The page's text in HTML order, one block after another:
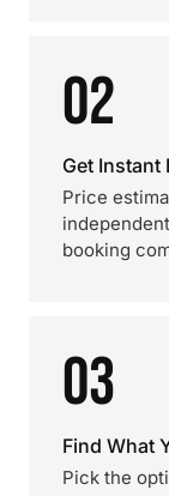
02
Get Instant
Price
booking
03
Find What
Pick the